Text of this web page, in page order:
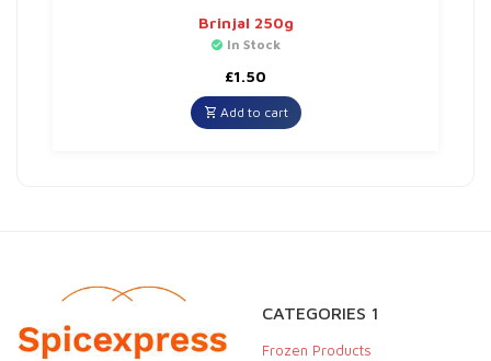
Brinjal 250g
In Stock
£1.50
Add to cart
CATEGORIES 1
Frozen Products